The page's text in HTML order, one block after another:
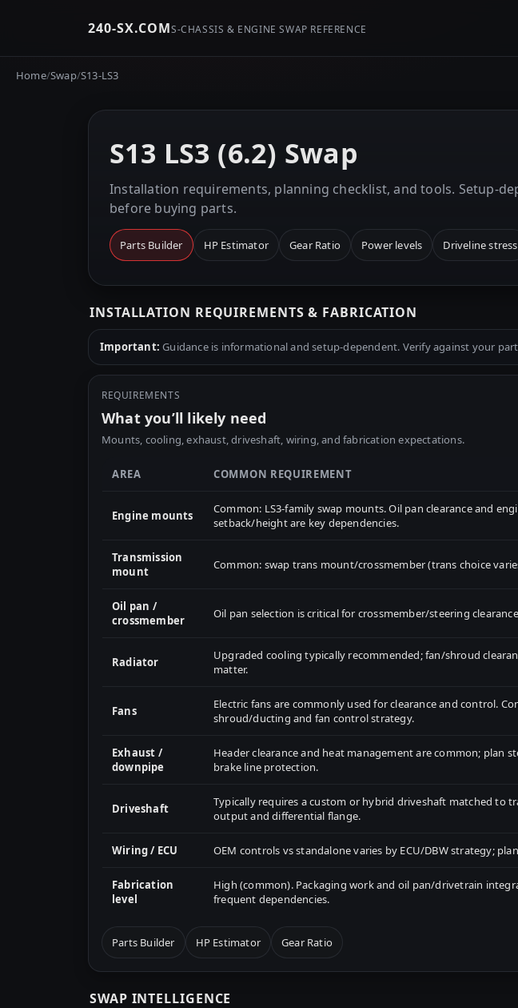
240-SX.COMS-CHASSIS & ENGINE SWAP REFERENCE
Home/Swap/S13-LS3
S13 LS3 (6.2) Swap
Installation requirements, planning checklist, and tools. Setup-
before buying parts.
Parts Builder HP Estimator Gear Ratio Power levels Driveline stress
INSTALLATION REQUIREMENTS & FABRICATION
Important: Guidance is informational and setup-dependent. Verify against your
REQUIREMENTS
What you’ll likely need
Mounts, cooling, exhaust, driveshaft, wiring, and fabrication expectations.
AREA COMMON REQUIREMENT
Engine mounts
Common: LS3-family swap mounts. Oil pan clearance and
setback/height are key dependencies.
Transmission
mount
Common: swap trans mount/crossmember (trans choice
Oil pan /
crossmember
Oil pan selection is critical for crossmember/steering
Radiator
Upgraded cooling typically recommended; fan/shroud
matter.
Fans
Electric fans are commonly used for clearance and control.
shroud/ducting and fan control strategy.
Exhaust /
downpipe
Header clearance and heat management are common; plan
brake line protection.
Driveshaft
Typically requires a custom or hybrid driveshaft matched to
output and differential flange.
Wiring / ECU OEM controls vs standalone varies by ECU/DBW strategy;
Fabrication
level
High (common). Packaging work and oil pan/drivetrain
frequent dependencies.
Parts Builder HP Estimator Gear Ratio
SWAP INTELLIGENCE